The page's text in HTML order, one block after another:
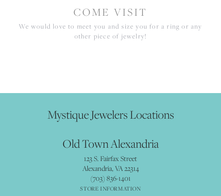
COME VISIT
We would love to meet you and size you for a ring or any
other piece of jewelry!
Mystique Jewelers Locations
Old Town Alexandria
123 S. Fairfax Street
Alexandria, VA 22314
(703) 836-1401
STORE INFORMATION